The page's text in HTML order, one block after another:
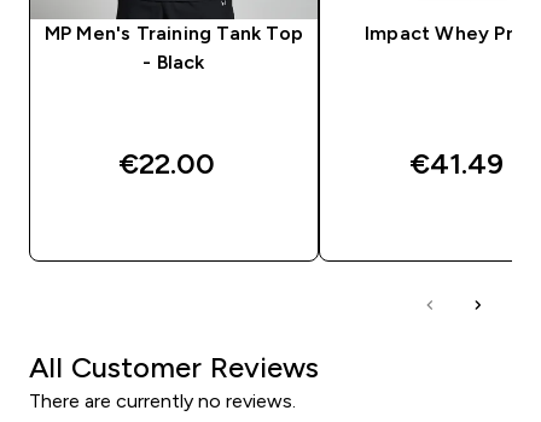
MP Men's Training Tank Top
- Black
€22.00‎
Impact Whey
€41.49‎
All Customer Reviews
There are currently no reviews.